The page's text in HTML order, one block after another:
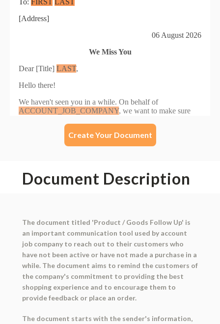
Create Your Document
Document Description
The document titled 'Product / Goods Follow Up' is
an important communication tool used by account
job company to reach out to their customers who
have not been active or have not made a purchase in a
while. The document aims to remind the customers of
the company's commitment to providing the best
shopping experience and to encourage them to
provide feedback or place an order.
The document starts with the sender's information,